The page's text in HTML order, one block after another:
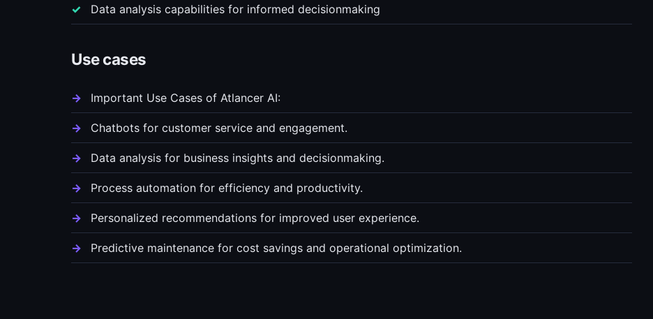
Data analysis capabilities for informed decisionmaking
Use cases
Important Use Cases of Atlancer AI:
Chatbots for customer service and engagement.
Data analysis for business insights and decisionmaking.
Process automation for efficiency and productivity.
Personalized recommendations for improved user experience.
Predictive maintenance for cost savings and operational optimization.